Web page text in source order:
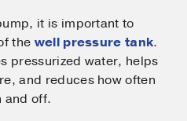
it is important to
the well pressure tank.
pressurized water, helps
and reduces how often
and off.